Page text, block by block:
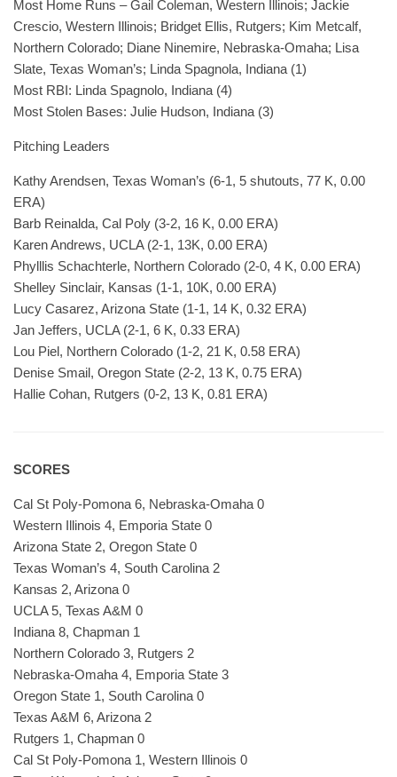
Most Home Runs – Gail Coleman, Western Illinois; Jackie
Crescio, Western Illinois; Bridget Ellis, Rutgers; Kim Metcalf,
Northern Colorado; Diane Ninemire, Nebraska-Omaha; Lisa
Slate, Texas Woman’s; Linda Spagnola, Indiana (1)
Most RBI: Linda Spagnolo, Indiana (4)
Most Stolen Bases: Julie Hudson, Indiana (3)
Pitching Leaders
Kathy Arendsen, Texas Woman’s (6-1, 5 shutouts, 77 K, 0.00
ERA)
Barb Reinalda, Cal Poly (3-2, 16 K, 0.00 ERA)
Karen Andrews, UCLA (2-1, 13K, 0.00 ERA)
Phylllis Schachterle, Northern Colorado (2-0, 4 K, 0.00 ERA)
Shelley Sinclair, Kansas (1-1, 10K, 0.00 ERA)
Lucy Casarez, Arizona State (1-1, 14 K, 0.32 ERA)
Jan Jeffers, UCLA (2-1, 6 K, 0.33 ERA)
Lou Piel, Northern Colorado (1-2, 21 K, 0.58 ERA)
Denise Smail, Oregon State (2-2, 13 K, 0.75 ERA)
Hallie Cohan, Rutgers (0-2, 13 K, 0.81 ERA)
SCORES
Cal St Poly-Pomona 6, Nebraska-Omaha 0
Western Illinois 4, Emporia State 0
Arizona State 2, Oregon State 0
Texas Woman’s 4, South Carolina 2
Kansas 2, Arizona 0
UCLA 5, Texas A&M 0
Indiana 8, Chapman 1
Northern Colorado 3, Rutgers 2
Nebraska-Omaha 4, Emporia State 3
Oregon State 1, South Carolina 0
Texas A&M 6, Arizona 2
Rutgers 1, Chapman 0
Cal St Poly-Pomona 1, Western Illinois 0